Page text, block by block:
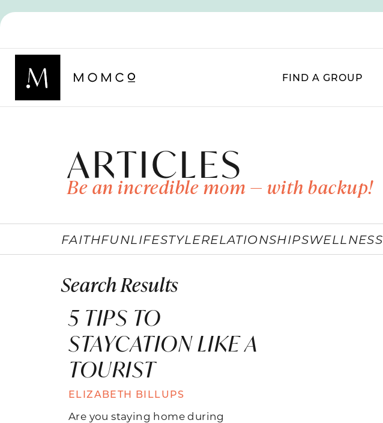
FIND A GROUP
ARTICLES
Be an incredible mom — with backup!
FAITHFUNLIFESTYLERELATIONSHIPSWELLNESS
Search Results
5 TIPS TO
STAYCATION LIKE A
TOURIST
ELIZABETH BILLUPS
Are you staying home during